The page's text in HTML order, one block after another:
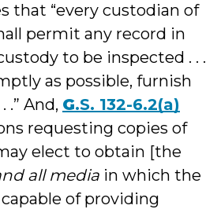
that “every custodian of
permit any record in
to be inspected . . .
as possible, furnish
.” And, G.S. 132-6.2(a)
requesting copies of
elect to obtain [the
all media in which the
of providing